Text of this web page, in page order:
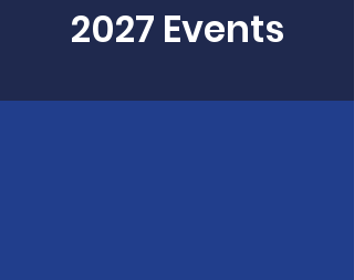
2027 Events